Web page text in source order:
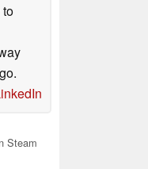
Steam